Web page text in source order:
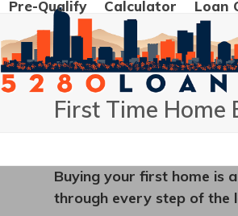
Skip
content
Pre-Qualify Calculator Loan
First Time Home
Buying your first home is
through every step of the